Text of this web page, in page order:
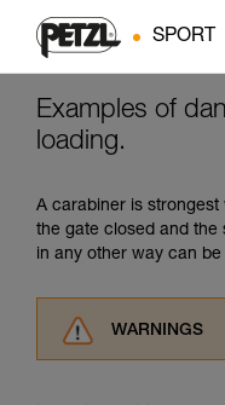
SPORT
Examples of
loading.
A carabiner is
the gate closed and the
in any other way can
WARNINGS